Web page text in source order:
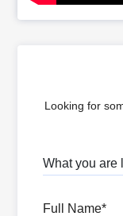
Looking for